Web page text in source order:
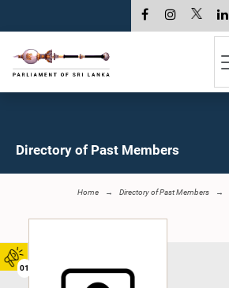
01
Directory of Past Members
Home Directory of Past Members